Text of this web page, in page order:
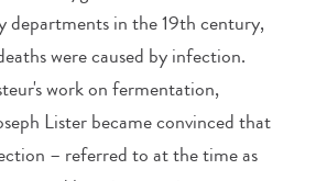
departments in the 19th century,
were caused by infection.
work on fermentation,
Lister became convinced that
– referred to at the time as